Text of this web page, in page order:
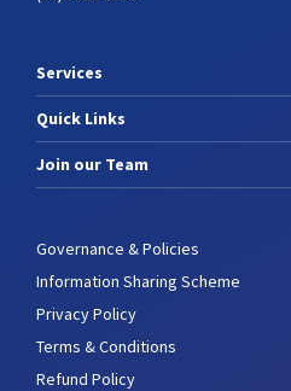
Services
Quick Links
Join our Team
Governance & Policies
Information Sharing Scheme
Privacy Policy
Terms & Conditions
Refund Policy